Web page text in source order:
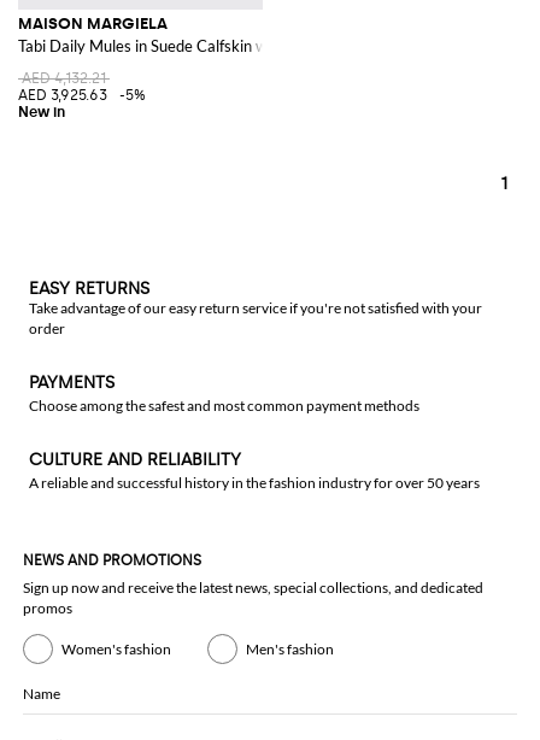
MAISON MARGIELA
Tabi Daily Mules in Suede Calfskin with Adjustable Strap
AED 4,132.21
AED 3,925.63
-5%
1
EASY RETURNS
Take advantage of our easy return service if you're not satisfied with your
order
PAYMENTS
Choose among the safest and most common payment methods
CULTURE AND RELIABILITY
A reliable and successful history in the fashion industry for over 50 years
NEWS AND PROMOTIONS
Sign up now and receive the latest news, special collections, and dedicated
promos
Women's fashion Men's fashion
Name